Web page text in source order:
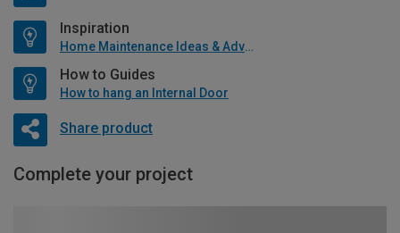
Inspiration
Home Maintenance Ideas & Advice
How to Guides
How to hang an Internal Door
Share product
Complete your project